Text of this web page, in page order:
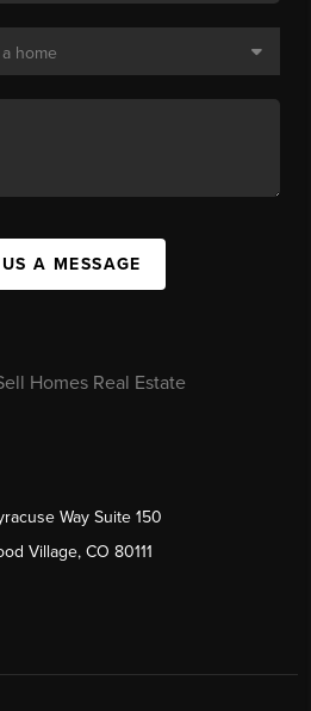
A MESSAGE
Way Suite 150
Village, CO 80111